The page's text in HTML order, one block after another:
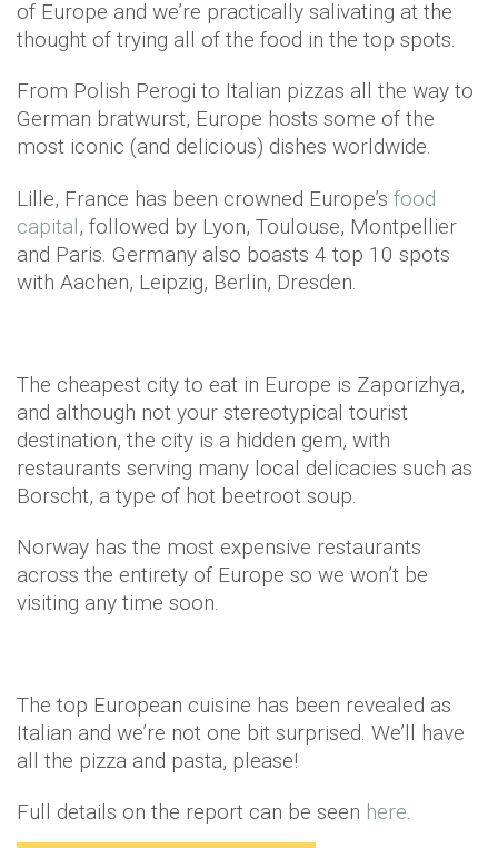
of Europe and we’re practically salivating at the
thought of trying all of the food in the top spots.
From Polish Perogi to Italian pizzas all the way to
German bratwurst, Europe hosts some of the
most iconic (and delicious) dishes worldwide.
Lille, France has been crowned Europe’s food
capital, followed by Lyon, Toulouse, Montpellier
and Paris. Germany also boasts 4 top 10 spots
with Aachen, Leipzig, Berlin, Dresden.
The cheapest city to eat in Europe is Zaporizhya,
and although not your stereotypical tourist
destination, the city is a hidden gem, with
restaurants serving many local delicacies such as
Borscht, a type of hot beetroot soup.
Norway has the most expensive restaurants
across the entirety of Europe so we won’t be
visiting any time soon.
The top European cuisine has been revealed as
Italian and we’re not one bit surprised. We’ll have
all the pizza and pasta, please!
Full details on the report can be seen here.